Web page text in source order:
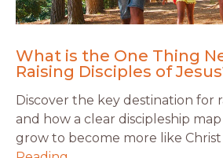
What is the One Thing
Raising Disciples of
Discover the key destination for
and how a clear discipleship
grow to become more like